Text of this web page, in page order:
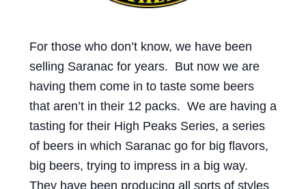
For those who don’t know, we have been
selling Saranac for years. But now we are
having them come in to taste some beers
that aren’t in their 12 packs. We are having a
tasting for their High Peaks Series, a series
of beers in which Saranac go for big flavors,
big beers, trying to impress in a big way.
They have been producing all sorts of styles